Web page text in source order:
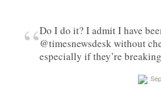
“Do I do it? I admit I have
@timesnewsdesk without
especially if they’re